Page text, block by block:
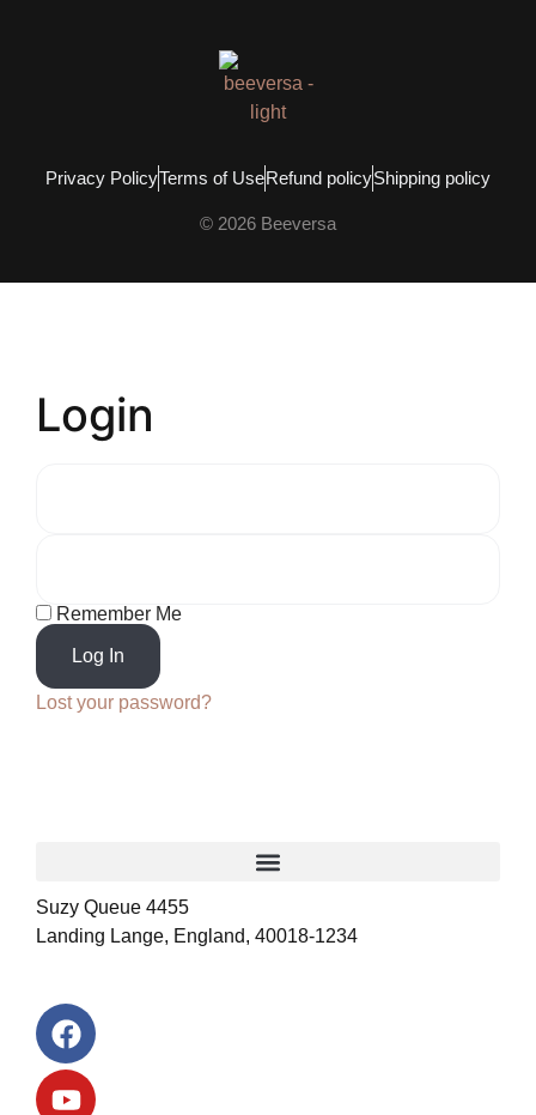
Privacy PolicyTerms of UseRefund policyShipping policy
© 2026 Beeversa
Login
Remember Me
Log In
Lost your password?
Suzy Queue 4455
Landing Lange, England, 40018-1234